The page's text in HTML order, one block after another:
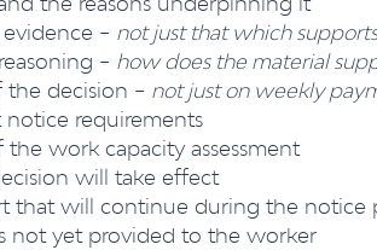
– not just that which
– how does the material
decision – not just on weekly
notice requirements
work capacity assessment
will take effect
that will continue during the notice
not yet provided to the worker